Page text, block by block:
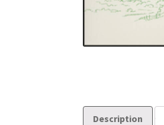
Description